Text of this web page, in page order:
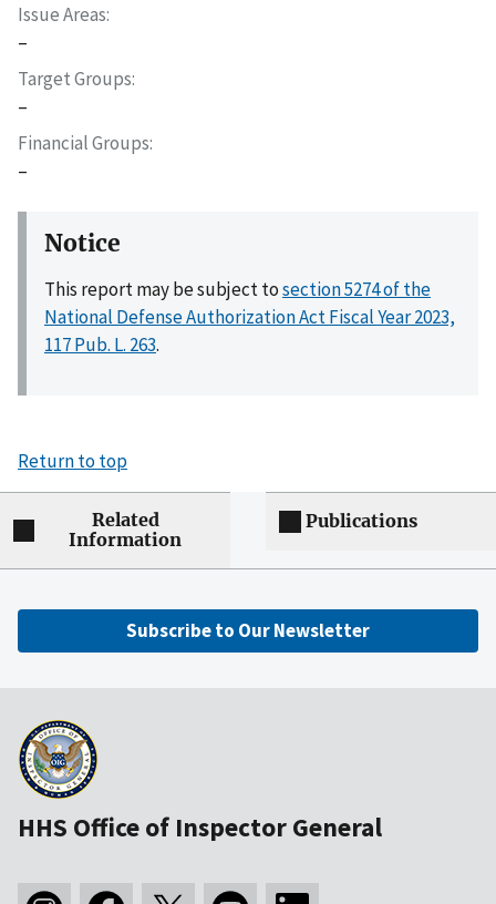
Issue Areas
–
Target Groups
–
Financial Groups
–
Notice
This report may be subject tosection 5274 of the
National Defense Authorization Act Fiscal Year 2023,
117 Pub. L. 263.
Return to top
Related
Information
Publications
Subscribe to Our Newsletter
HHS Office of Inspector General